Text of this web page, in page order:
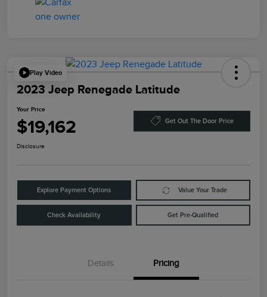
Play Video
2023 Jeep Renegade Latitude
Your Price
$19,162 Get Out The Door Price
Disclosure
Explore Payment Options Value Your Trade
Check Availability Get Pre-Qualified
Details Pricing